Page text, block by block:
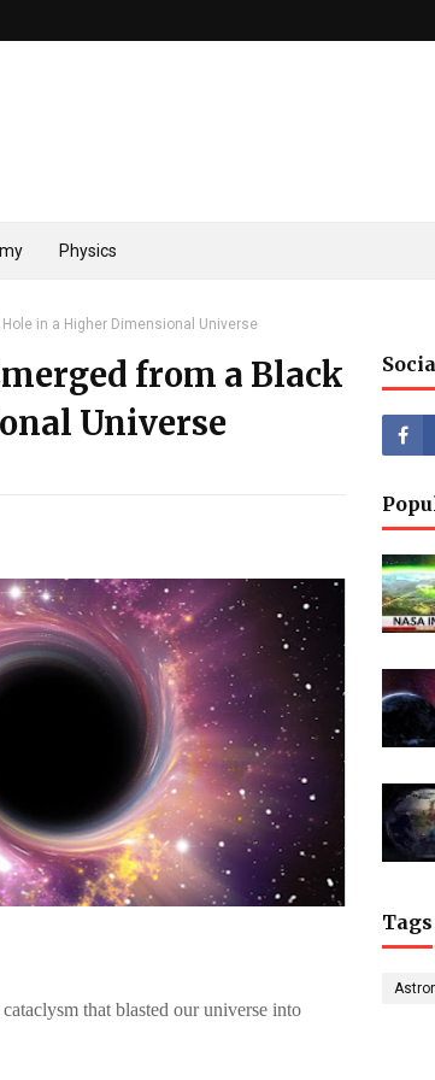
Physics
in a Higher Dimensional Universe
from a Black
Universe
that blasted our universe into
Tags